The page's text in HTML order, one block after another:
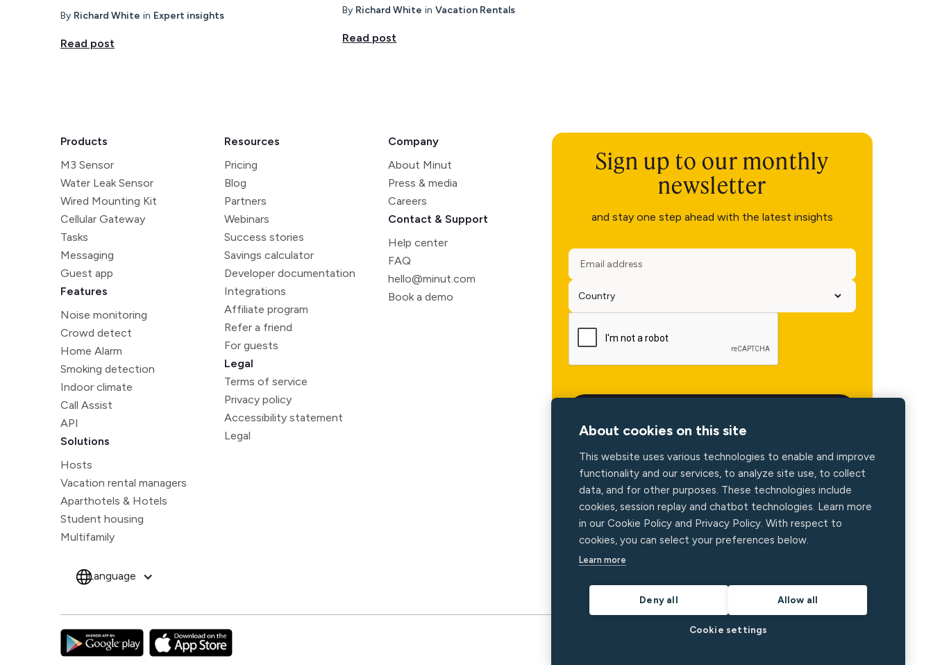
By Richard White in Expert insights
Read post
By Richard White in Vacation Rentals
Read post
Products
M3 Sensor
Water Leak Sensor
Wired Mounting Kit
Cellular Gateway
Tasks
Messaging
Guest app
Features
Noise monitoring
Crowd detect
Home Alarm
Smoking detection
Indoor climate
Call Assist
API
Solutions
Hosts
Vacation rental managers
Aparthotels & Hotels
Student housing
Multifamily
Resources
Pricing
Blog
Partners
Webinars
Success stories
Savings calculator
Developer documentation
Integrations
Affiliate program
Refer a friend
For guests
Legal
Terms of service
Privacy policy
Accessibility statement
Legal
Company
About Minut
Press & media
Careers
Contact & Support
Help center
FAQ
hello@minut.com
Book a demo
Sign up to our monthly
newsletter
and stay one step ahead with the latest insights
Language
About cookies on this site
This website uses various technologies to enable and improve
functionality and our services, to analyze site use, to collect
data, and for other purposes. These technologies include
cookies, session replay and chatbot technologies. Learn more
in our Cookie Policy and Privacy Policy. With respect to
cookies, you can select your preferences below.
Learn more
Deny all Allow all
Cookie settings